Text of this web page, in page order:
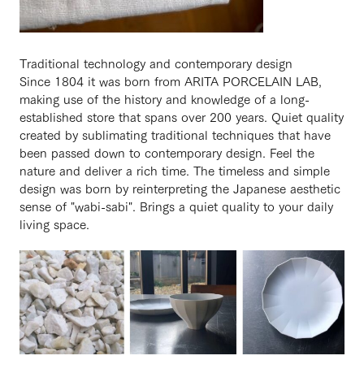
Traditional technology and contemporary design
Since 1804 it was born from ARITA PORCELAIN LAB,
making use of the history and knowledge of a long-
established store that spans over 200 years. Quiet quality
created by sublimating traditional techniques that have
been passed down to contemporary design. Feel the
nature and deliver a rich time. The timeless and simple
design was born by reinterpreting the Japanese aesthetic
sense of "wabi-sabi". Brings a quiet quality to your daily
living space.